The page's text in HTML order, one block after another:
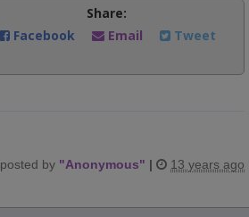
Share:
Facebook
Email Tweet
posted by "Anonymous" | 13 years ago